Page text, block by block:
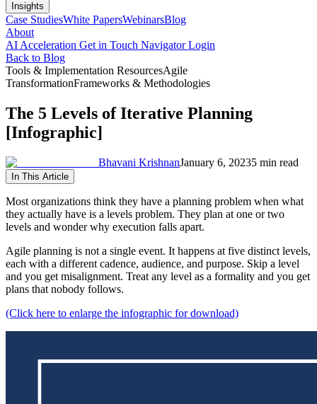
Insights
Case StudiesWhite PapersWebinarsBlog
About
AI Acceleration Get in Touch Navigator Login
Back to Blog
Tools & Implementation ResourcesAgile
TransformationFrameworks & Methodologies
The 5 Levels of Iterative Planning
[Infographic]
Bhavani KrishnanJanuary 6, 20235 min read
In This Article
Most organizations think they have a planning problem when what
they actually have is a levels problem. They plan at one or two
levels and wonder why execution falls apart.
Agile planning is not a single event. It happens at five distinct levels,
each with a different cadence, audience, and purpose. Skip a level
and you get misalignment. Treat any level as a formality and you get
plans that nobody follows.
(Click here to enlarge the infographic for download)